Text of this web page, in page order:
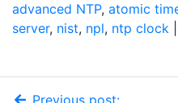
advanced NTP, atomic
server, nist, npl, ntp clock
Previous post: